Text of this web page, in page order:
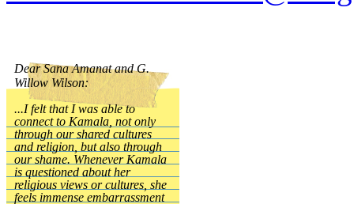
Dear Sana Amanat and G.
Willow Wilson:
...I felt that I was able to
connect to Kamala, not only
through our shared cultures
and religion, but also through
our shame. Whenever Kamala
is questioned about her
religious views or cultures, she
feels immense embarrassment